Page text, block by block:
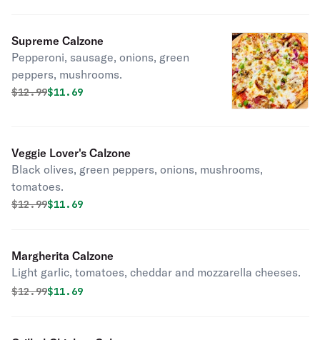
Supreme Calzone
Pepperoni, sausage, onions, green
peppers, mushrooms.
Original price was
$12.99Discounted price is
$11.69
Veggie Lover's Calzone
Black olives, green peppers, onions, mushrooms,
tomatoes.
Original price was
$12.99Discounted price is
$11.69
Margherita Calzone
Light garlic, tomatoes, cheddar and mozzarella cheeses.
Original price was
$12.99Discounted price is
$11.69